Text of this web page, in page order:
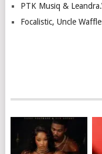
PTK Musiq &
Focalistic, Uncle